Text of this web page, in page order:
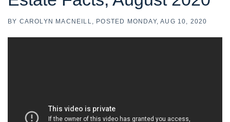
BY CAROLYN MACNEILL POSTED MONDAY, AUG 10, 2020